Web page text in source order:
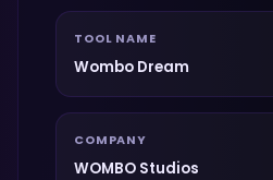
TOOL NAME
Wombo Dream
COMPANY
WOMBO Studios